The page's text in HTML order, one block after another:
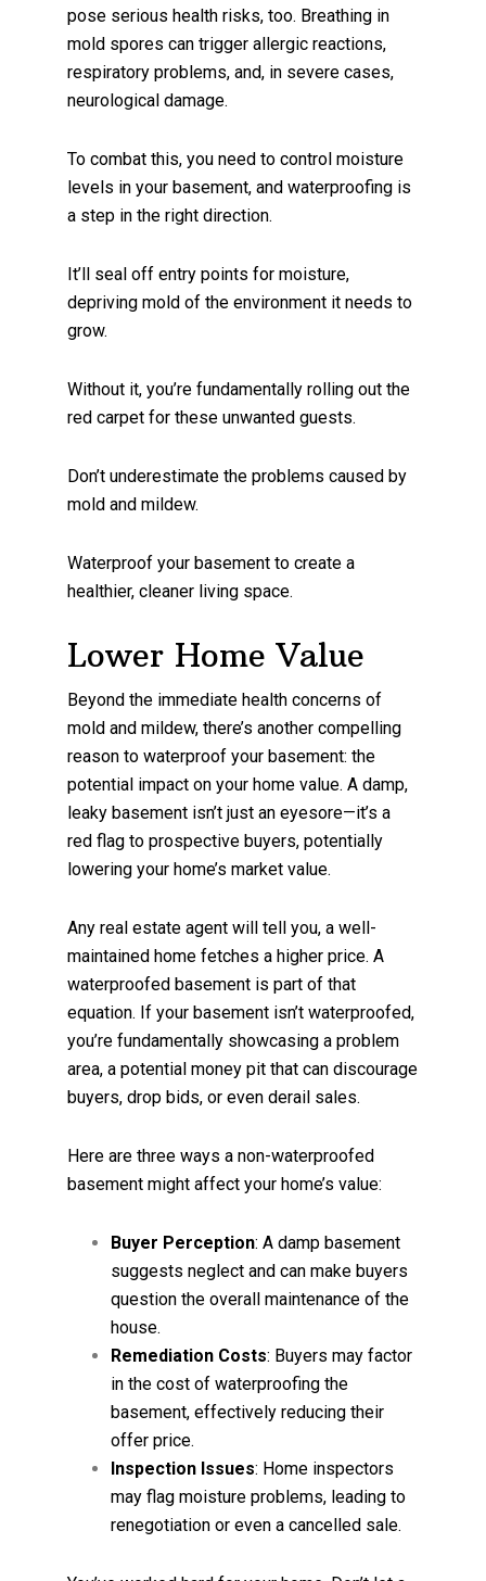
pose serious health risks, too. Breathing in
mold spores can trigger allergic reactions,
respiratory problems, and, in severe cases,
neurological damage.
To combat this, you need to control moisture
levels in your basement, and waterproofing is
a step in the right direction.
It’ll seal off entry points for moisture,
depriving mold of the environment it needs to
grow.
Without it, you’re fundamentally rolling out the
red carpet for these unwanted guests.
Don’t underestimate the problems caused by
mold and mildew.
Waterproof your basement to create a
healthier, cleaner living space.
Lower Home Value
Beyond the immediate health concerns of
mold and mildew, there’s another compelling
reason to waterproof your basement: the
potential impact on your home value. A damp,
leaky basement isn’t just an eyesore—it’s a
red flag to prospective buyers, potentially
lowering your home’s market value.
Any real estate agent will tell you, a well-
maintained home fetches a higher price. A
waterproofed basement is part of that
equation. If your basement isn’t waterproofed,
you’re fundamentally showcasing a problem
area, a potential money pit that can discourage
buyers, drop bids, or even derail sales.
Here are three ways a non-waterproofed
basement might affect your home’s value:
Buyer Perception: A damp basement
suggests neglect and can make buyers
question the overall maintenance of the
house.
Remediation Costs: Buyers may factor
in the cost of waterproofing the
basement, effectively reducing their
offer price.
Inspection Issues: Home inspectors
may flag moisture problems, leading to
renegotiation or even a cancelled sale.